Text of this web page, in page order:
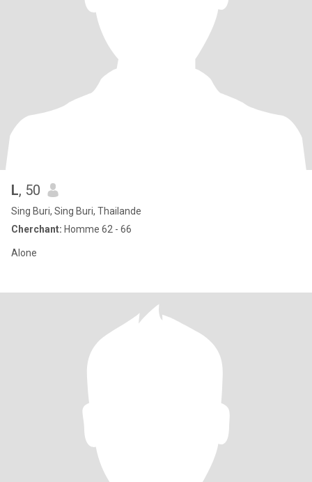
L, 50
Sing Buri, Sing Buri, Thailande
Cherchant: Homme 62 - 66
Alone